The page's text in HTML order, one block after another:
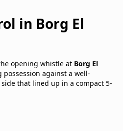
in Borg El
opening whistle at Borg El
possession against a well-
side that lined up in a compact 5-